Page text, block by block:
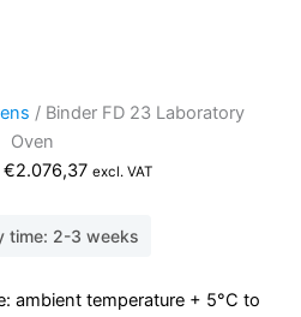
/ Binder FD 23 Laboratory
Oven
Original
was:
€2.076,37Current
excl. VAT
time: 2-3 weeks
ambient temperature + 5°C to